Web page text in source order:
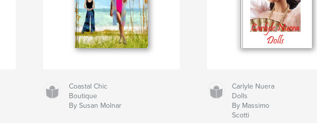
Coastal Chic
Boutique
By Susan Molnar
Carlyle Nuera
Dolls
By Massimo
Scotti